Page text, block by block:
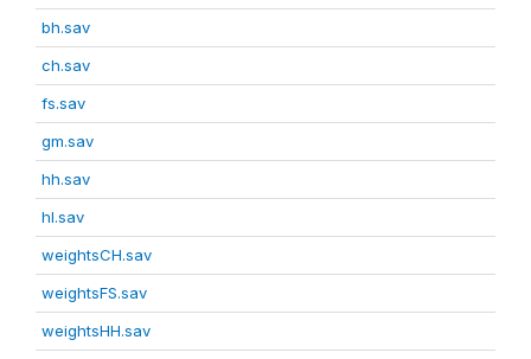
bh.sav
ch.sav
fs.sav
gm.sav
hh.sav
hl.sav
weightsCH.sav
weightsFS.sav
weightsHH.sav